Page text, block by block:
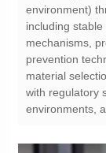
environments,